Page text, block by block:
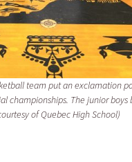
team put an exclamation
championships. The junior
of Quebec High School)